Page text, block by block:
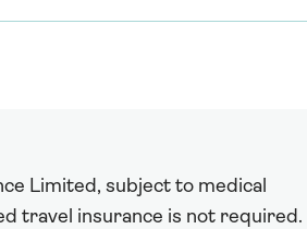
Limited, subject to medical
travel insurance is not required.